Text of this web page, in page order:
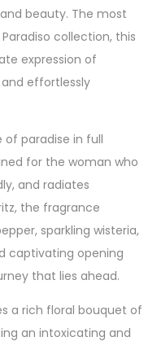
beauty. The most
collection, this
expression of
effortlessly
paradise in full
for the woman who
and radiates
the fragrance
sparkling wisteria,
captivating opening
that lies ahead.
a rich floral bouquet of
an intoxicating and